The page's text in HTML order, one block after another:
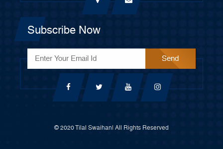
Subscribe Now
© 2020 Tilal Swaihan| All Rights Reserved